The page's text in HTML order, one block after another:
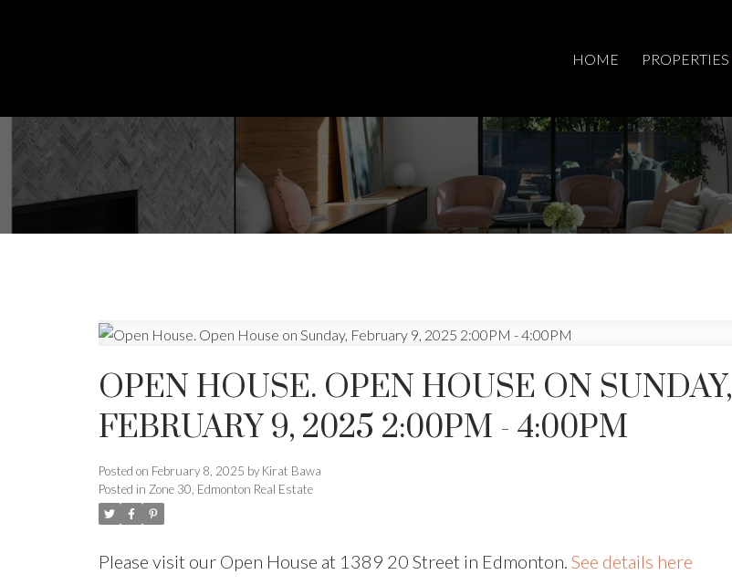
HOME PROPERTIES
OPEN HOUSE. OPEN HOUSE ON SUNDAY,
FEBRUARY 9, 2025 2:00PM - 4:00PM
Posted on February 8, 2025 by Kirat Bawa
Posted in Zone 30, Edmonton Real Estate
Please visit our Open House at 1389 20 Street in Edmonton. See details here